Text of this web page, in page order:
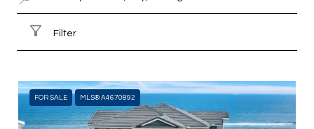
Filter
FOR SALE MLS® A4670892